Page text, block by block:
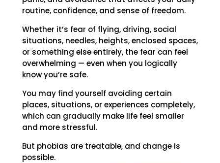
routine, confidence, and sense of freedom.
Whether it’s fear of flying, driving, social
situations, needles, heights, enclosed spaces,
or something else entirely, the fear can feel
overwhelming — even when you logically
know you’re safe.
You may find yourself avoiding certain
places, situations, or experiences completely,
which can gradually make life feel smaller
and more stressful.
But phobias are treatable, and change is
possible.